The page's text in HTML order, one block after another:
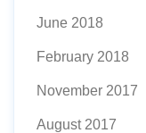
June 2018
February 2018
November 2017
August 2017